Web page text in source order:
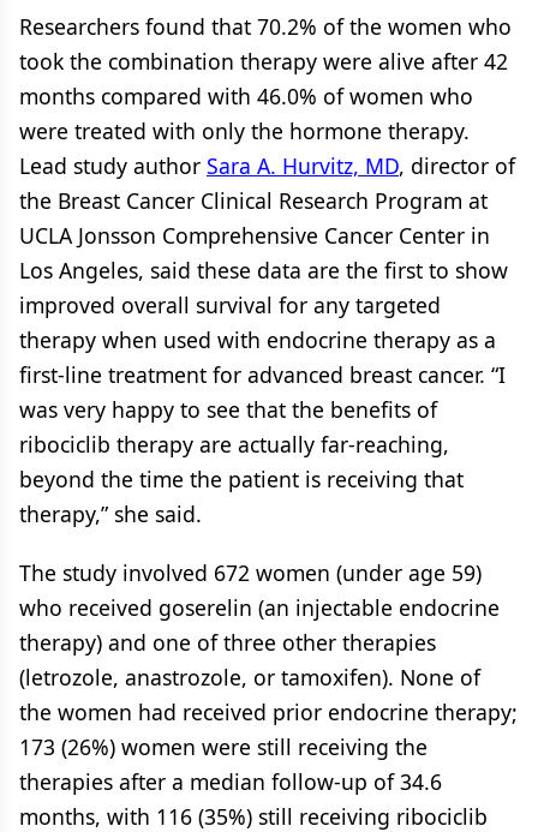
Researchers found that 70.2% of the women who
took the combination therapy were alive after 42
months compared with 46.0% of women who
were treated with only the hormone therapy.
Lead study author Sara A. Hurvitz, MD, director of
the Breast Cancer Clinical Research Program at
UCLA Jonsson Comprehensive Cancer Center in
Los Angeles, said these data are the first to show
improved overall survival for any targeted
therapy when used with endocrine therapy as a
first-line treatment for advanced breast cancer. “I
was very happy to see that the benefits of
ribociclib therapy are actually far-reaching,
beyond the time the patient is receiving that
therapy,” she said.
The study involved 672 women (under age 59)
who received goserelin (an injectable endocrine
therapy) and one of three other therapies
(letrozole, anastrozole, or tamoxifen). None of
the women had received prior endocrine therapy;
173 (26%) women were still receiving the
therapies after a median follow-up of 34.6
months, with 116 (35%) still receiving ribociclib